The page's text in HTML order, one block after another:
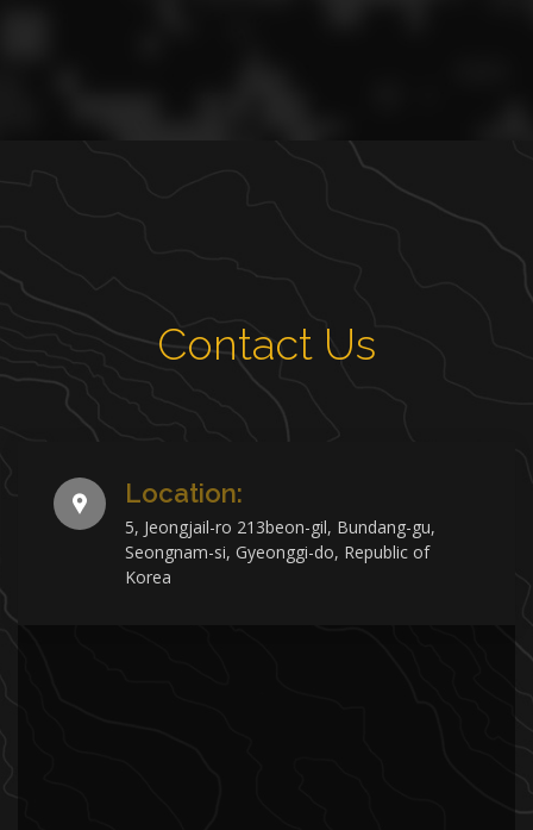
Contact Us
Location:
5, Jeongjail-ro 213beon-gil, Bundang-gu,
Seongnam-si, Gyeonggi-do, Republic of
Korea